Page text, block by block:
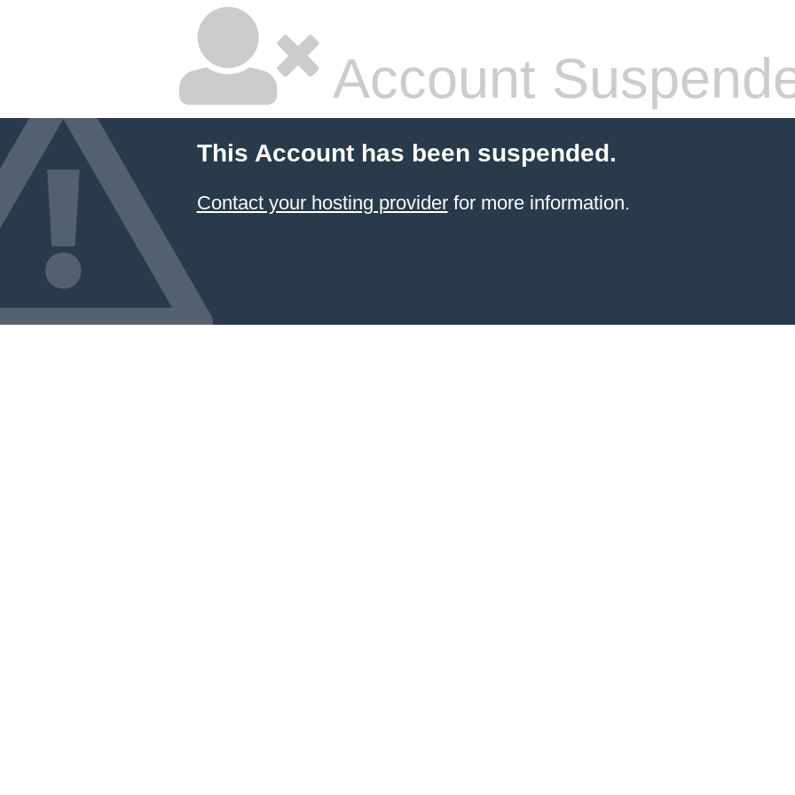
Account
This Account has been suspended.
Contact your hosting providerfor more information.